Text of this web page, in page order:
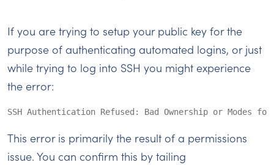
If you are trying to setup your public key for the
purpose of authenticating automated logins, or just
while trying to log into SSH you might experience
the error:
SSH Authentication Refused: Bad Ownership or Modes
This error is primarily the result of a permissions
issue. You can confirm this by tailing